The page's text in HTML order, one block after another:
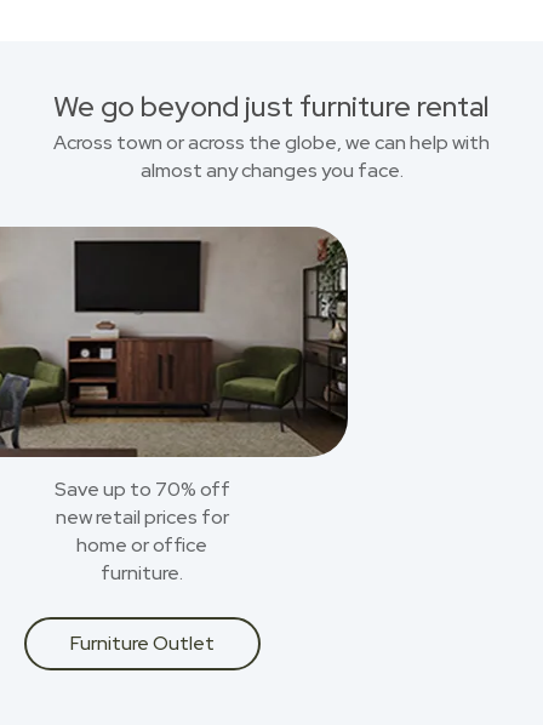
We go beyond just furniture rental
Across town or across the globe, we can help with
almost any changes you face.
Save up to 70% off
new retail prices for
home or office
furniture.
Furniture Outlet